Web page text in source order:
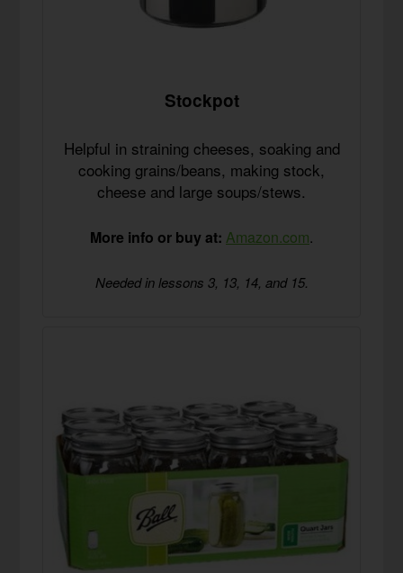
Stockpot
Helpful in straining cheeses, soaking and
cooking grains/beans, making stock,
cheese and large soups/stews.
More info or buy at: Amazon.com.
Needed in lessons 3, 13, 14, and 15.